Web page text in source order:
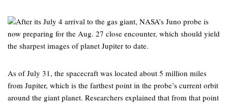
After its July 4 arrival to the gas giant, NASA’s Juno probe is
now preparing for the Aug. 27 close encounter, which should yield
the sharpest images of planet Jupiter to date.
As of July 31, the spacecraft was located about 5 million miles
from Jupiter, which is the farthest point in the probe’s current orbit
around the giant planet. Researchers explained that from that point